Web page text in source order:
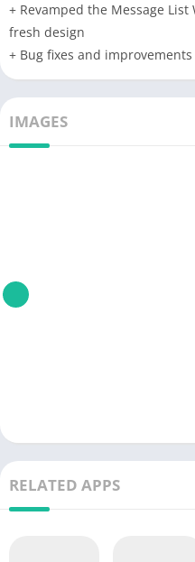
+ Revamped the Message
fresh design
+ Bug fixes and improvements
IMAGES
RELATED APPS